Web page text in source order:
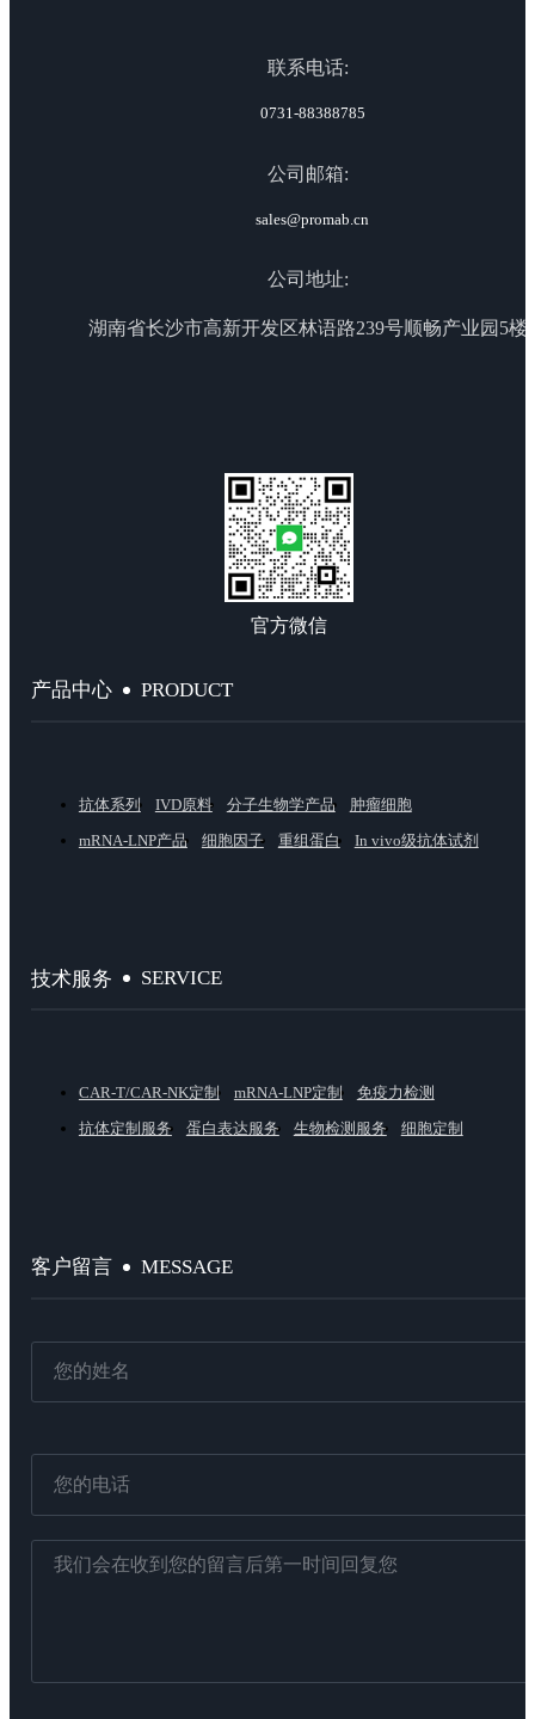
联系电话:
0731-88388785
公司邮箱:
sales@promab.cn
公司地址:
湖南省长沙市高新开发区林语路239号顺畅产业园5楼
官方微信
产品中心 PRODUCT
抗体系列 IVD原料 分子生物学产品
肿瘤细胞
mRNA-LNP产品
细胞因子 重组蛋白 In vivo级抗体试剂
技术服务 SERVICE
CAR-T/CAR-NK定制 mRNA-LNP定制
免疫力检测
抗体定制服务
蛋白表达服务 生物检测服务 细胞定制
客户留言 MESSAGE